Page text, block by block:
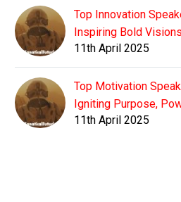
Top Innovation
Inspiring Bold
11th April 2025
Top Motivation
Igniting Purpose,
11th April 2025